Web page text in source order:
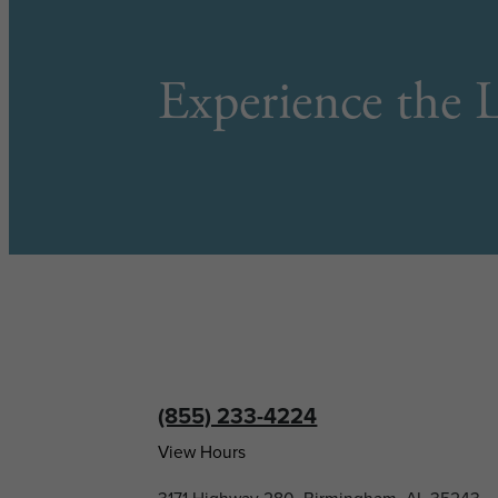
Experience the
(855) 233-4224
View Hours